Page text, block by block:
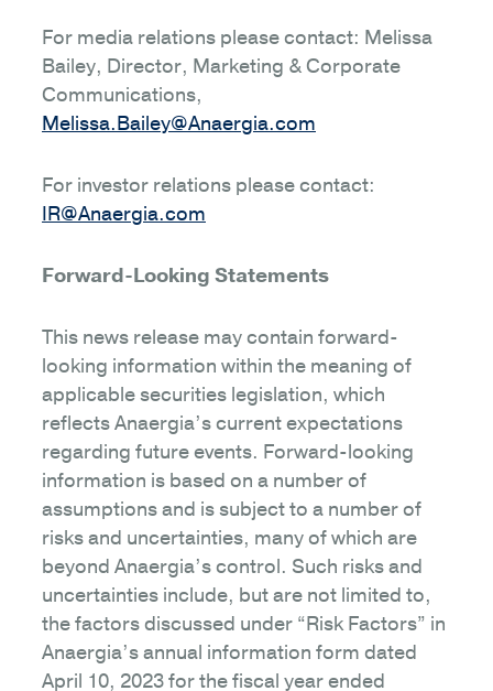
For media relations please contact: Melissa
Bailey, Director, Marketing & Corporate
Communications,
Melissa.Bailey@Anaergia.com
For investor relations please contact:
IR@Anaergia.com
Forward-Looking Statements
This news release may contain forward-
looking information within the meaning of
applicable securities legislation, which
reflects Anaergia’s current expectations
regarding future events. Forward-looking
information is based on a number of
assumptions and is subject to a number of
risks and uncertainties, many of which are
beyond Anaergia’s control. Such risks and
uncertainties include, but are not limited to,
the factors discussed under “Risk Factors” in
Anaergia’s annual information form dated
April 10, 2023 for the fiscal year ended